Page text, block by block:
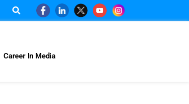
Career In Media